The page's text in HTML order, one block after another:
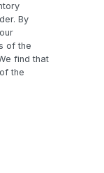
By
of the
find that
the